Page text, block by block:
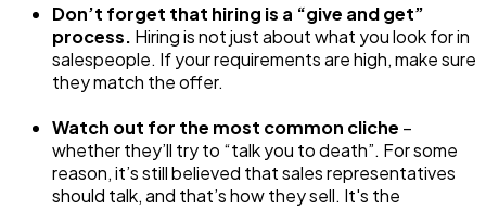
Don’t forget that hiring is a “give and get”
process. Hiring is not just about what you look for in
salespeople. If your requirements are high, make sure
they match the offer.
Watch out for the most common cliche –
whether they’ll try to “talk you to death”. For some
reason, it’s still believed that sales representatives
should talk, and that’s how they sell. It's the